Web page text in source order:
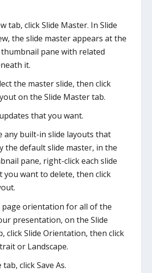
tab, click Slide Master. In Slide
the slide master appears at the
pane with related
it.
the master slide, then click
on the Slide Master tab.
that you want.
any built-in slide layouts that
the default slide master, in the
pane, right-click each slide
you want to delete, then click
page orientation for all of the
presentation, on the Slide
click Slide Orientation, then click
or Landscape.
click Save As.